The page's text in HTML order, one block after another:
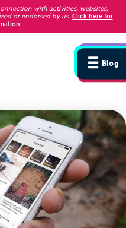
with activities, websites,
or endorsed by us. Click here for
Blog